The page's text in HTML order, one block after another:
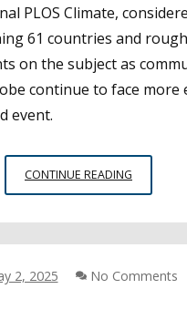
PLOS Climate,
61 countries and
on the subject as
continue to face more
event.
CONTINUE READING
SCHOOLS
COGNITIVE
2, 2025 No Comments